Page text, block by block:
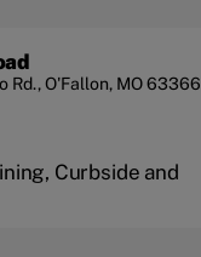
Rd.,O'Fallon, MO63366
Curbside and